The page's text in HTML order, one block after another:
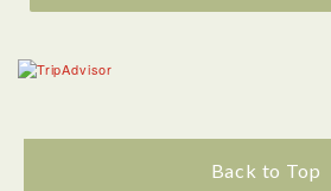
Back to Top